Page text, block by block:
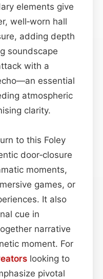
elements give
well‑worn hall
adding depth
soundscape
with a
essential
atmospheric
clarity.
to this Foley
door‑closure
moments,
games, or
It also
cue in
narrative
moment. For
looking to
pivotal